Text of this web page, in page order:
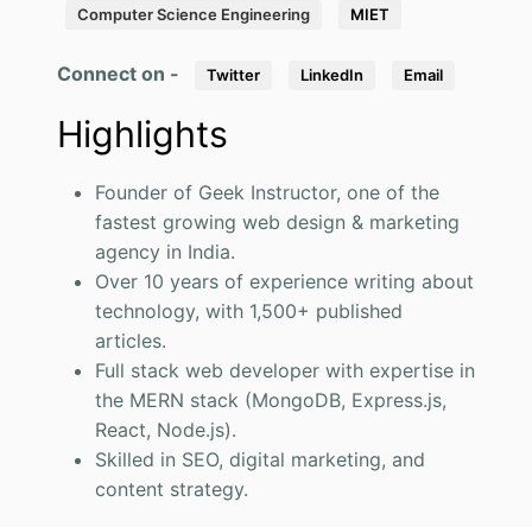
Computer Science Engineering MIET
Connect on - Twitter LinkedIn Email
Highlights
Founder of Geek Instructor, one of the
fastest growing web design & marketing
agency in India.
Over 10 years of experience writing about
technology, with 1,500+ published
articles.
Full stack web developer with expertise in
the MERN stack (MongoDB, Express.js,
React, Node.js).
Skilled in SEO, digital marketing, and
content strategy.